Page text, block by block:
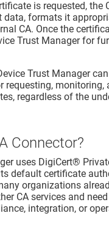
is requested, the
data, formats it
CA. Once the
Trust Managerfor
Trust Managercan
requesting, monitoring,
regardless of the
Connector?
uses DigiCert®
default certificate
organizations
CA services and
integration, or